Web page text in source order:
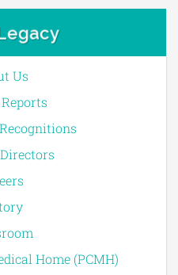
Us
Home (PCMH)